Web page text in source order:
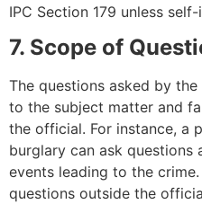
IPC Section 179 unless
7. Scope of
The questions asked by
to the subject matter and
the official. For instance, a
burglary can ask
events leading to the
questions outside the